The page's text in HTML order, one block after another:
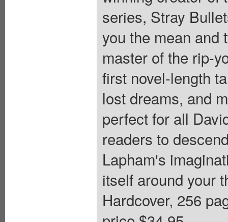
series, Stray
you the mean and
master of the rip-
first novel-length
lost dreams, and
perfect for all
readers to
Lapham's
itself around your
Hardcover, 256